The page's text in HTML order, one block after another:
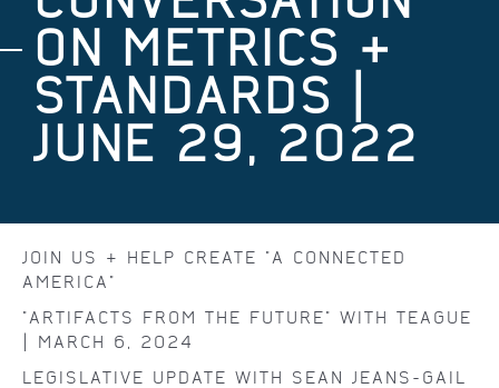
ON METRICS &
STANDARDS |
JUNE 29, 2022
JOIN US & HELP CREATE "A CONNECTED
AMERICA"
"ARTIFACTS FROM THE FUTURE" WITH TEAGUE
| MARCH 6, 2024
LEGISLATIVE UPDATE WITH SEAN JEANS-GAIL